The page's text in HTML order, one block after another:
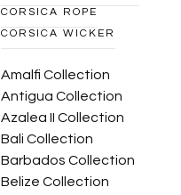
CORSICA ROPE
CORSICA WICKER
Amalfi Collection
Antigua Collection
Azalea II Collection
Bali Collection
Barbados Collection
Belize Collection